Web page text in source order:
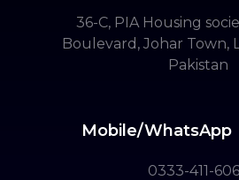
36-C, PIA Housing
Boulevard, Johar Town,
Pakistan
Mobile/WhatsApp
0333-411-